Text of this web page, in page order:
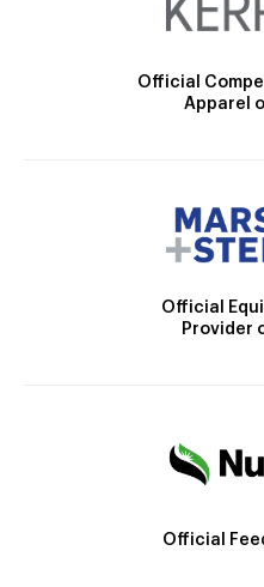
Official
Apparel
Official
Provider
Official